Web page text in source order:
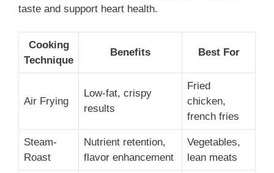
taste and support heart health.
Cooking
Technique
Benefits Best For
Air Frying
Low-fat, crispy
results
Fried
chicken,
french fries
Steam-
Roast
Nutrient retention,
flavor enhancement
Vegetables,
lean meats